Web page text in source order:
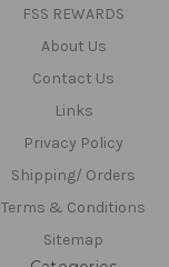
FSS REWARDS
About Us
Contact Us
Links
Privacy Policy
Shipping/ Orders
Terms & Conditions
Sitemap